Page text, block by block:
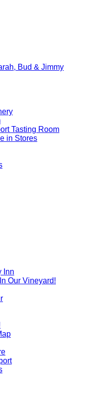
Bud & Jimmy
Tasting Room
in Stores
Inn
Our Vineyard!